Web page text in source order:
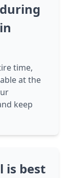
time,
at the
keep
is best